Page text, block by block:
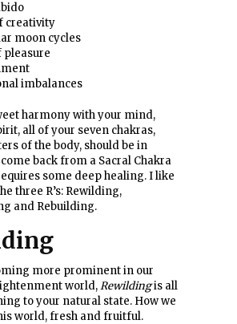
creativity
moon cycles
pleasure
imbalances
harmony with your mind,
all of your seven chakras,
of the body, should be in
back from a Sacral Chakra
some deep healing. I like
three R’s: Rewilding,
and Rebuilding.
more prominent in our
world,Rewildingis all
to your natural state. How we
world, fresh and fruitful.